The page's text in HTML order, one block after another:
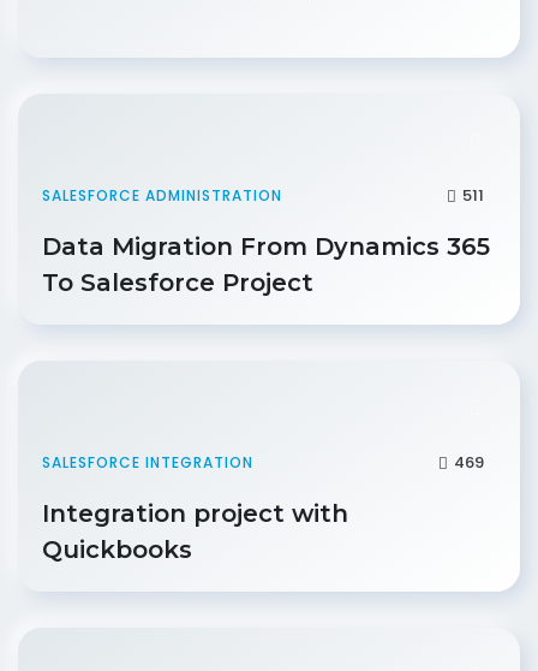
SALESFORCE ADMINISTRATION 511
Data Migration From Dynamics 365
To Salesforce Project
SALESFORCE INTEGRATION 469
Integration project with
Quickbooks